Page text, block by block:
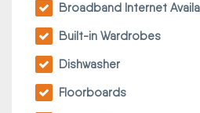
Broadband Internet
Built-in Wardrobes
Dishwasher
Floorboards